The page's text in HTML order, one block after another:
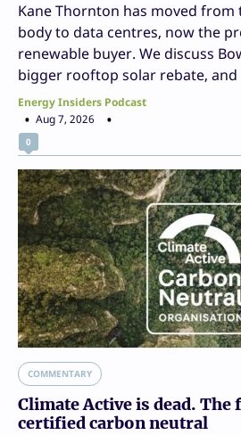
Kane Thornton has moved from
body to data centres, now the
renewable buyer. We discuss
bigger rooftop solar rebate, and
Energy Insiders Podcast
Aug 7, 2026
0
COMMENTARY
Climate Active is dead.
certified carbon neutral